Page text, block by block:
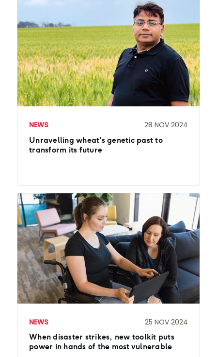
NEWS 28 NOV 2024
Unravelling wheat’s genetic past to
transform its future
NEWS 25 NOV 2024
When disaster strikes, new toolkit puts
power in hands of the most vulnerable